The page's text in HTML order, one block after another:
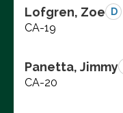
Lofgren, Zoe D
CA-19
Panetta, Jimmy
CA-20